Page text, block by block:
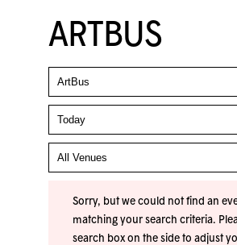
ARTBUS
Sorry, but we could not find an
matching your search criteria.
search box on the side to adjust